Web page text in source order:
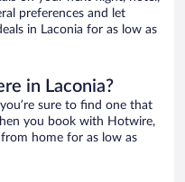
preferences and let
in Laconia for as low as
in Laconia?
sure to find one that
you book with Hotwire,
home for as low as